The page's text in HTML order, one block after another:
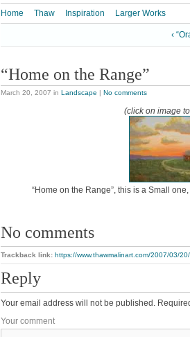
Home Thaw Inspiration Larger Works
‹
“Home on the Range”
March 20, 2007 in Landscape | No comments
(click on image
“Home on the Range”, this is a Small
No comments
Trackback link: https://www.thawmalinart.com/2007/03/
Reply
Your email address will not be published.
Your comment